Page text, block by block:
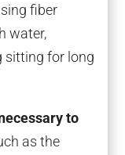
fiber
water,
sitting for long
to
as the